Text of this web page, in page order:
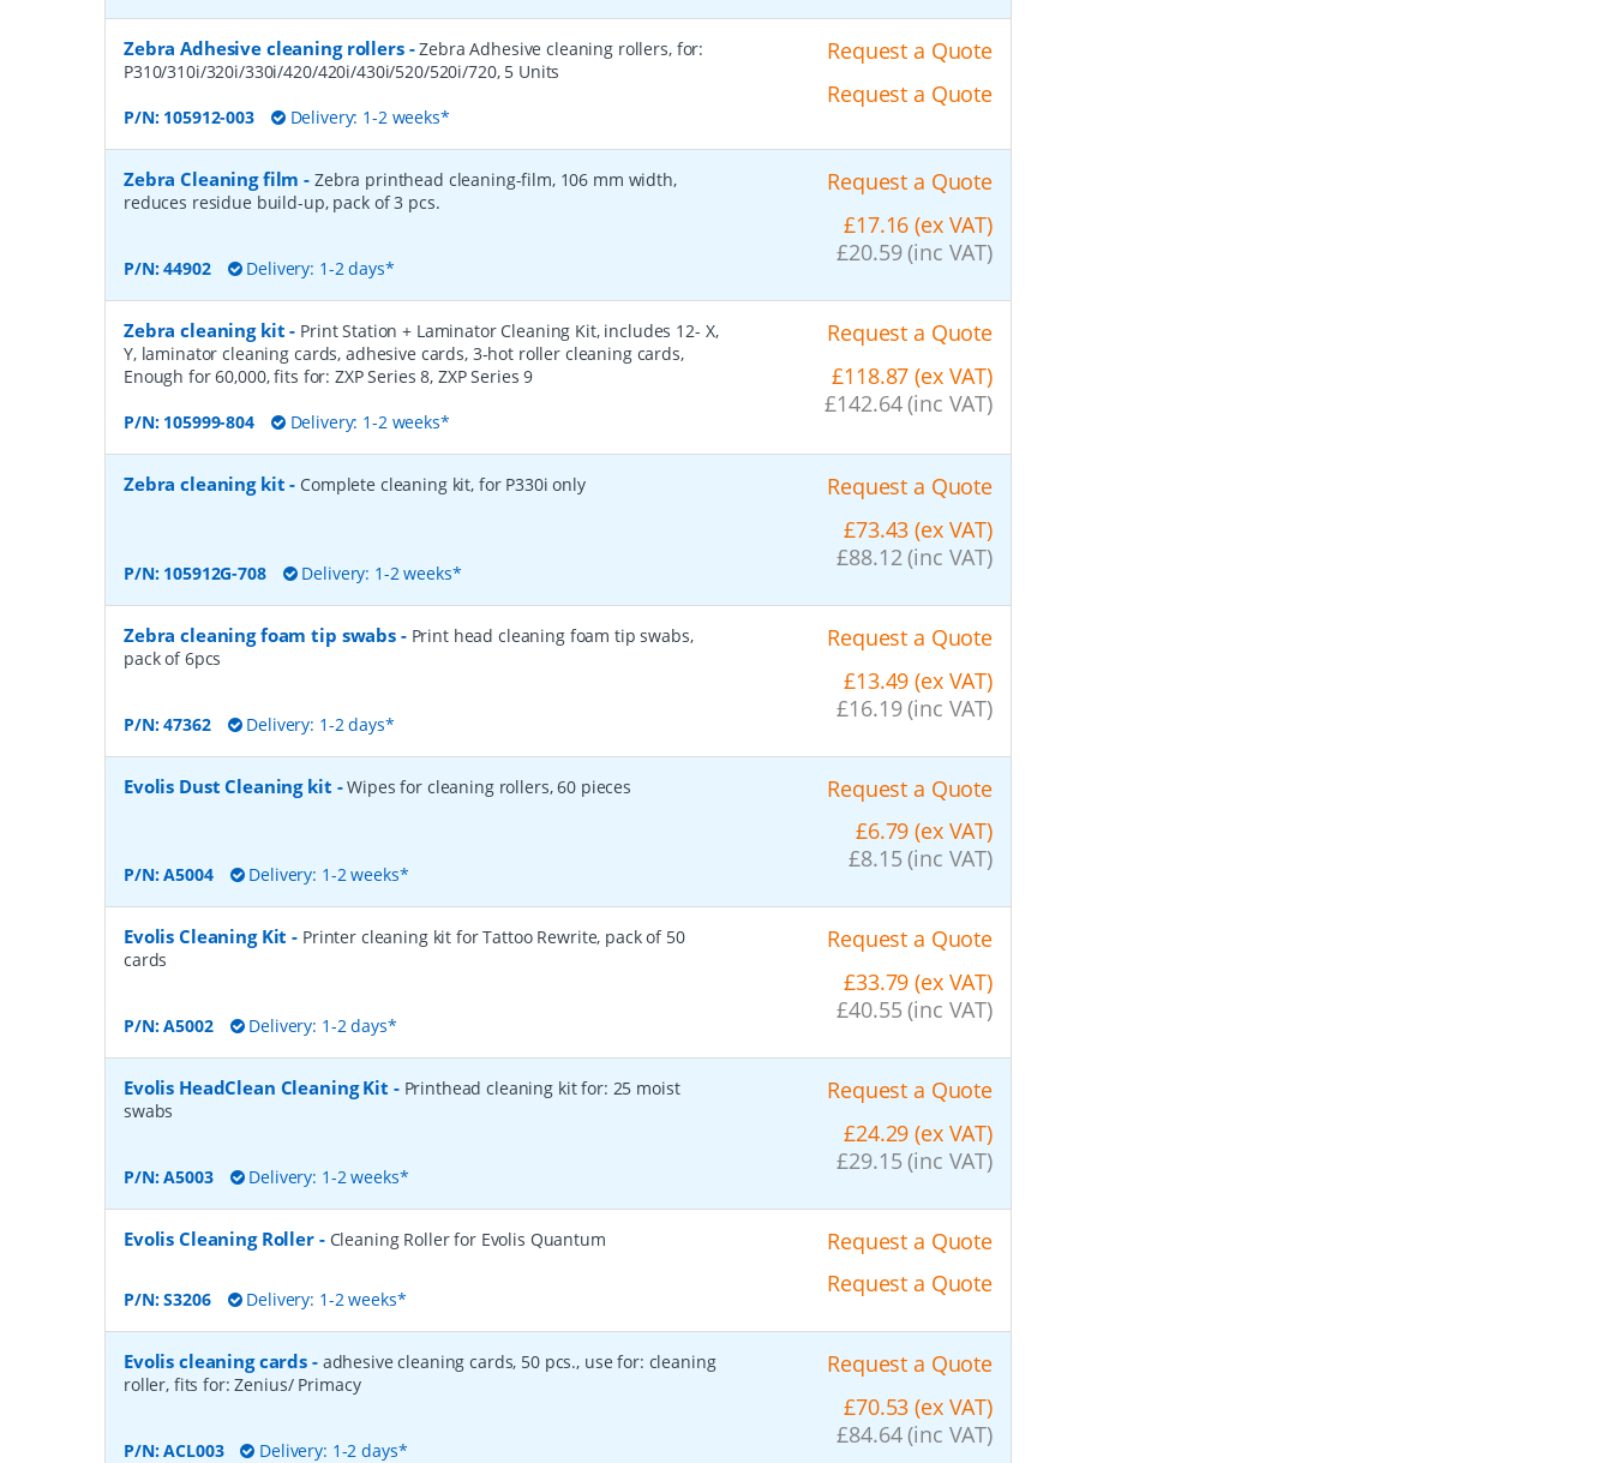
Zebra Adhesive cleaning rollers-Zebra Adhesive cleaning rollers, for:
P310/310i/320i/330i/420/420i/430i/520/520i/720, 5 Units
P/N: 105912-003 Delivery: 1-2 weeks*
Request a Quote
Request a Quote
Zebra Cleaning film - Zebra printhead cleaning-film, 106 mm width,
reduces residue build-up, pack of 3 pcs.
P/N:44902 Delivery: 1-2 days*
Request a Quote
£17.16 (ex VAT)
£20.59 (inc VAT)
Zebra cleaning kit - Print Station + Laminator Cleaning Kit, includes 12- X,
Y, laminator cleaning cards, adhesive cards, 3-hot roller cleaning cards,
Enough for 60,000, fits for: ZXP Series 8, ZXP Series 9
P/N: 105999-804 Delivery: 1-2 weeks*
Request a Quote
£118.87 (ex VAT)
£142.64 (inc VAT)
Zebra cleaning kit - Complete cleaning kit, for P330i only
P/N: 105912G-708 Delivery: 1-2 weeks*
Request a Quote
£73.43 (ex VAT)
£88.12 (inc VAT)
Zebra cleaning foam tip swabs- Print head cleaning foam tip swabs,
pack of 6pcs
P/N:47362 Delivery: 1-2 days*
Request a Quote
£13.49 (ex VAT)
£16.19 (inc VAT)
Evolis Dust Cleaning kit -Wipes for cleaning rollers, 60 pieces
P/N:A5004 Delivery: 1-2 weeks*
Request a Quote
£6.79 (ex VAT)
£8.15 (inc VAT)
Evolis Cleaning Kit - Printer cleaning kit for Tattoo Rewrite, pack of 50
cards
P/N:A5002 Delivery: 1-2 days*
Request a Quote
£33.79 (ex VAT)
£40.55 (inc VAT)
Evolis HeadClean Cleaning Kit - Printhead cleaning kit for: 25 moist
swabs
P/N:A5003 Delivery: 1-2 weeks*
Request a Quote
£24.29 (ex VAT)
£29.15 (inc VAT)
Evolis Cleaning Roller- Cleaning Roller for Evolis Quantum
P/N:S3206 Delivery: 1-2 weeks*
Request a Quote
Request a Quote
Evolis cleaning cards - adhesive cleaning cards, 50 pcs., use for: cleaning
roller, fits for: Zenius/ Primacy
P/N:ACL003 Delivery: 1-2 days*
Request a Quote
£70.53 (ex VAT)
£84.64 (inc VAT)